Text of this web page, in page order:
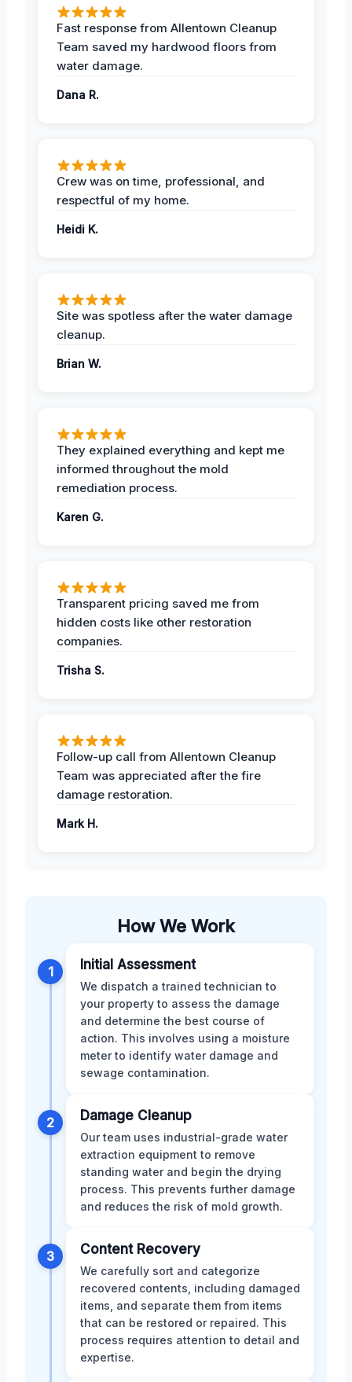
Fast response from Allentown Cleanup
Team saved my hardwood floors from
water damage.
Dana R.
Crew was on time, professional, and
respectful of my home.
Heidi K.
Site was spotless after the water damage
cleanup.
Brian W.
They explained everything and kept me
informed throughout the mold
remediation process.
Karen G.
Transparent pricing saved me from
hidden costs like other restoration
companies.
Trisha S.
Follow-up call from Allentown Cleanup
Team was appreciated after the fire
damage restoration.
Mark H.
How We Work
1 Initial Assessment
We dispatch a trained technician to
your property to assess the damage
and determine the best course of
action. This involves using a moisture
meter to identify water damage and
sewage contamination.
2 Damage Cleanup
Our team uses industrial-grade water
extraction equipment to remove
standing water and begin the drying
process. This prevents further damage
and reduces the risk of mold growth.
3 Content Recovery
We carefully sort and categorize
recovered contents, including damaged
items, and separate them from items
that can be restored or repaired. This
process requires attention to detail and
expertise.